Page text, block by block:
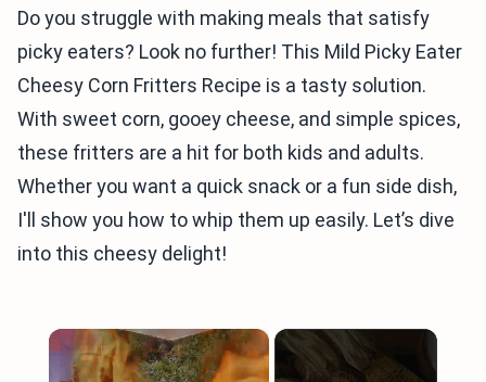
Do you struggle with making meals that satisfy
picky eaters? Look no further! This Mild Picky Eater
Cheesy Corn Fritters Recipe is a tasty solution.
With sweet corn, gooey cheese, and simple spices,
these fritters are a hit for both kids and adults.
Whether you want a quick snack or a fun side dish,
I'll show you how to whip them up easily. Let’s dive
into this cheesy delight!
×